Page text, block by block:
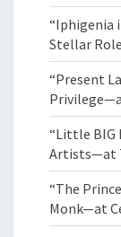
“Iphigenia
Stellar
“Present
“Little BIG
Artists—at
“The
Monk—at